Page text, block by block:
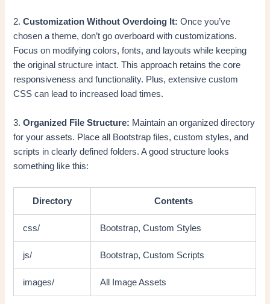
2.Customization Without Overdoing It: Once you’ve
chosen a theme, don’t go overboard with customizations.
Focus on modifying colors, fonts, and layouts while keeping
the original structure intact. This approach retains the core
responsiveness and functionality. Plus, extensive custom
CSS can lead to increased load times.
3.Organized File Structure: Maintain an organized directory
for your assets. Place all Bootstrap files, custom styles, and
scripts in clearly defined folders. A good structure looks
something like this:
Directory Contents
css/ Bootstrap, Custom Styles
js/ Bootstrap, Custom Scripts
images/ All Image Assets